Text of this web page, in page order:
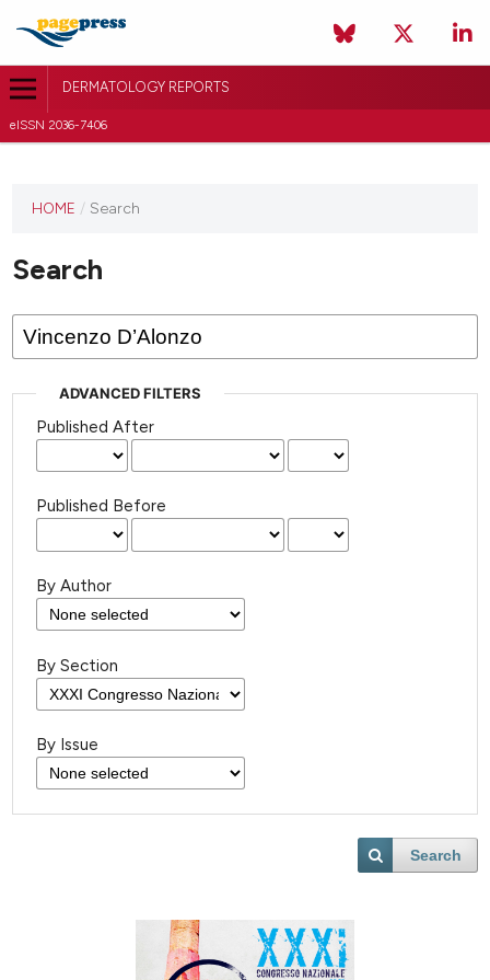
DERMATOLOGY REPORTS
eISSN 2036-7406
HOME / Search
Search
ADVANCED FILTERS
Published After
Published Before
By Author
By Section
By Issue
Search